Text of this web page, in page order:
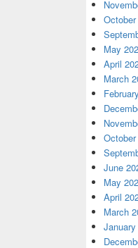
October
May
April
March
June
May
April
March